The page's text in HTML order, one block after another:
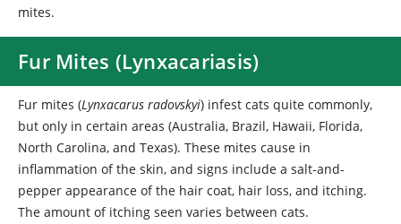
mites.
Fur Mites (Lynxacariasis)
Fur mites (Lynxacarus radovskyi) infest cats quite commonly,
but only in certain areas (Australia, Brazil, Hawaii, Florida,
North Carolina, and Texas). These mites cause in
inflammation of the skin, and signs include a salt-and-
pepper appearance of the hair coat, hair loss, and itching.
The amount of itching seen varies between cats.